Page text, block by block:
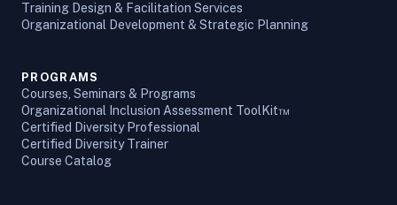
Training Design & Facilitation Services
Organizational Development & Strategic Planning
PROGRAMS
Courses, Seminars & Programs
Organizational Inclusion Assessment ToolKit™
Certified Diversity Professional
Certified Diversity Trainer
Course Catalog